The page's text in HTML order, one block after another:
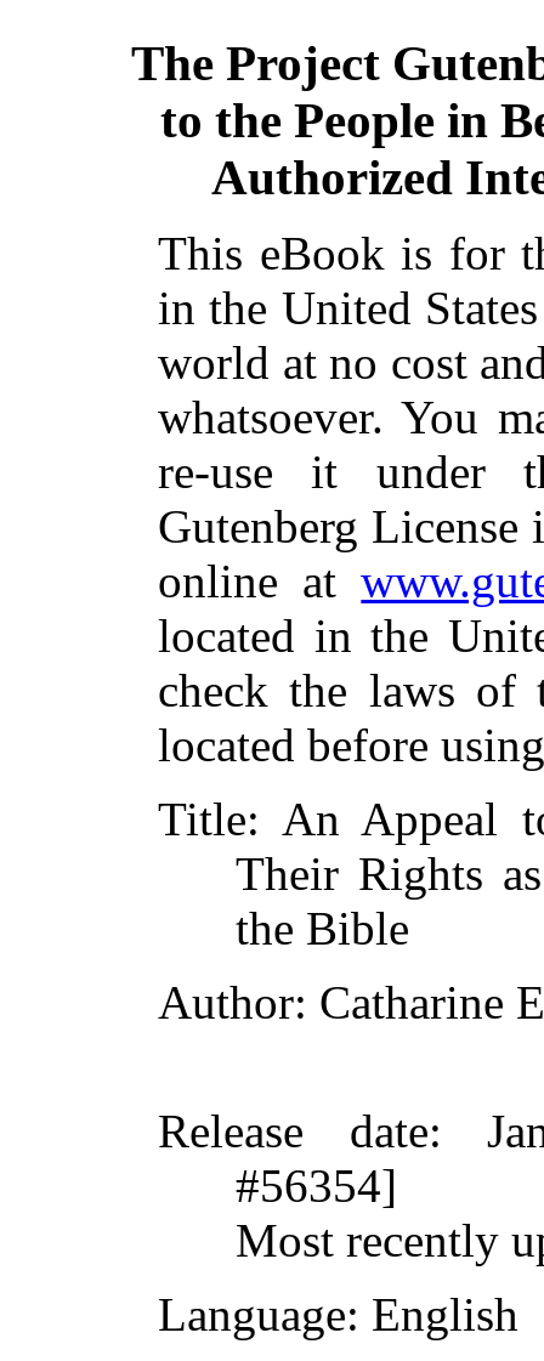
The Project
to the People in
Authorized
This eBook is for
in the United
world at no cost
whatsoever. You
re-use it under
Gutenberg
online at
located in the
check the laws of
located before
Title: An Appeal
Their Rights
the Bible
Author: Catharine
Release date:
#56354]
Most recently
Language: English